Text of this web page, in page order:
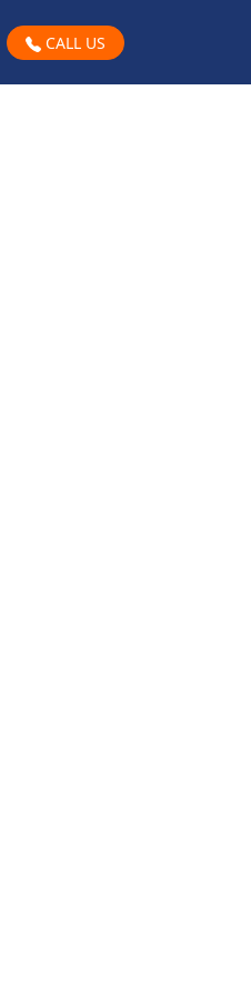
CALL US